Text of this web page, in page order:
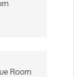
Room